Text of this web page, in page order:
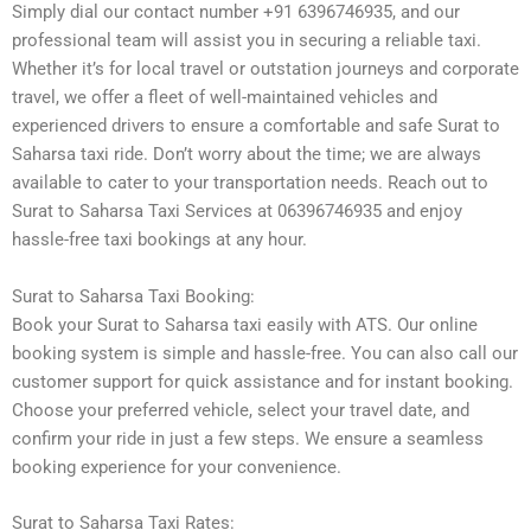
Simply dial our contact number +91 6396746935, and our
professional team will assist you in securing a reliable taxi.
Whether it’s for local travel or outstation journeys and corporate
travel, we offer a fleet of well-maintained vehicles and
experienced drivers to ensure a comfortable and safe Surat to
Saharsa taxi ride. Don’t worry about the time; we are always
available to cater to your transportation needs. Reach out to
Surat to Saharsa Taxi Services at 06396746935 and enjoy
hassle-free taxi bookings at any hour.
Surat to Saharsa Taxi Booking:
Book your Surat to Saharsa taxi easily with ATS. Our online
booking system is simple and hassle-free. You can also call our
customer support for quick assistance and for instant booking.
Choose your preferred vehicle, select your travel date, and
confirm your ride in just a few steps. We ensure a seamless
booking experience for your convenience.
Surat to Saharsa Taxi Rates: